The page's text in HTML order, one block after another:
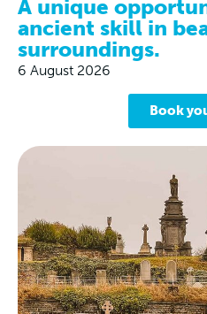
A unique
ancient skill in
surroundings.
6 August 2026
Book